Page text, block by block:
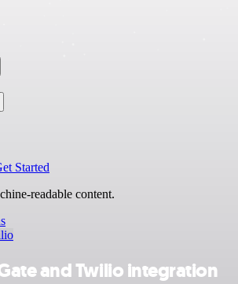
Started
readable content.
and Twilio integration